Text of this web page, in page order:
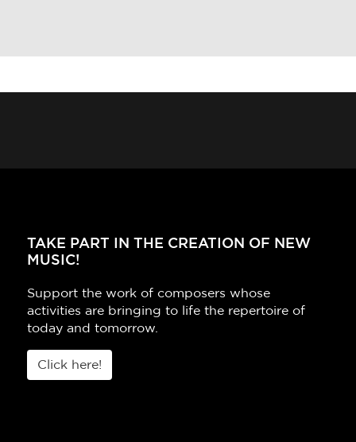
TAKE PART IN THE CREATION OF NEW
MUSIC!
Support the work of composers whose
activities are bringing to life the repertoire of
today and tomorrow.
Click here!